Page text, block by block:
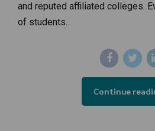
and reputed affiliated colleges.
of students...
Continue